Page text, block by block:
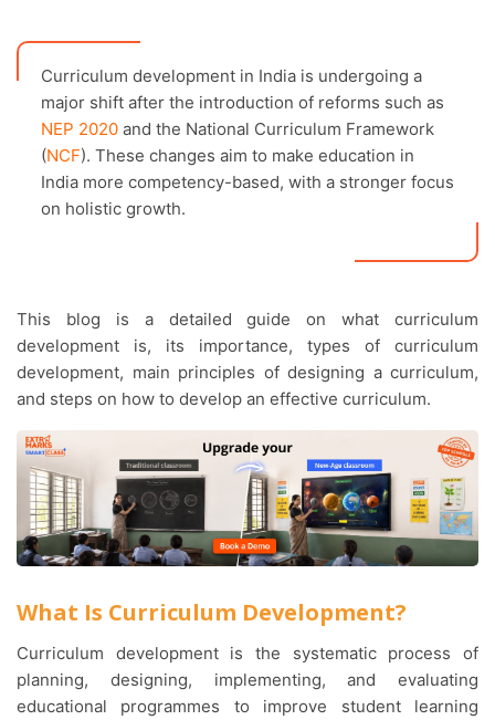
Curriculum development in India is undergoing a
major shift after the introduction of reforms such as
NEP 2020 and the National Curriculum Framework
(NCF). These changes aim to make education in
India more competency-based, with a stronger focus
on holistic growth.
This blog is a detailed guide on what curriculum
development is, its importance, types of curriculum
development, main principles of designing a curriculum,
and steps on how to develop an effective curriculum.
What Is Curriculum Development?
Curriculum development is the systematic process of
planning, designing, implementing, and evaluating
educational programmes to improve student learning